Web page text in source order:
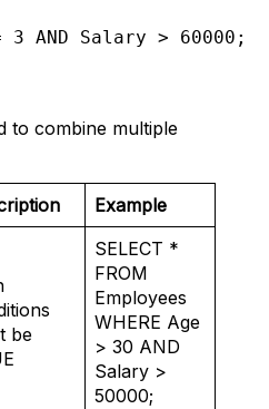
3 AND Salary > 60000;
to combine multiple
Example
be
SELECT *
FROM
Employees
WHERE Age
> 30 AND
Salary >
50000;